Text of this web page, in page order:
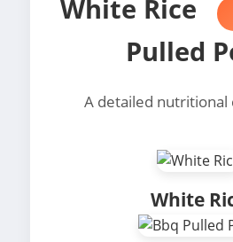
White Rice
Pulled
A detailed nutritional
White